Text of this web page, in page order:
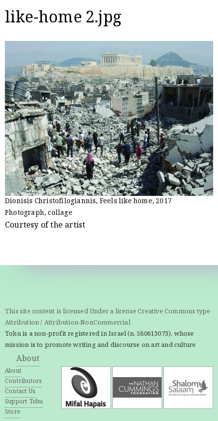
like-home 2.jpg
Dionisis Christofilogiannis, Feels like home, 2017
Photograph, collage
Courtesy of the artist
This site content is licensed Under a license Creative Commons type
Attribution / Attribution-NonCommercial
Tohu is a non-profit registered in Israel (n. 580613073), whose
mission is to promote writing and discourse on art and culture
About
About
Contributors
Contact Us
Support Tohu
Store